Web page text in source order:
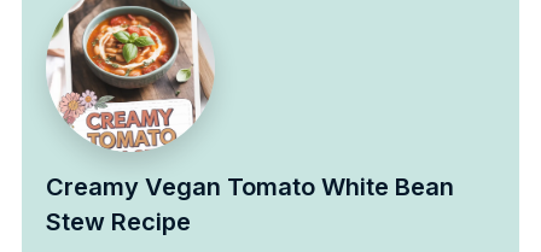
Creamy Vegan Tomato White Bean
Stew Recipe